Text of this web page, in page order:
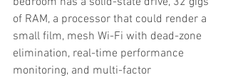
of RAM, a processor that could render a
small film, mesh Wi-Fi with dead-zone
elimination, real-time performance
monitoring, and multi-factor